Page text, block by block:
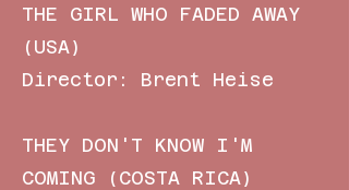
THE GIRL WHO FADED AWAY
(USA)
Director: Brent Heise
THEY DON'T KNOW I'M
COMING (COSTA RICA)